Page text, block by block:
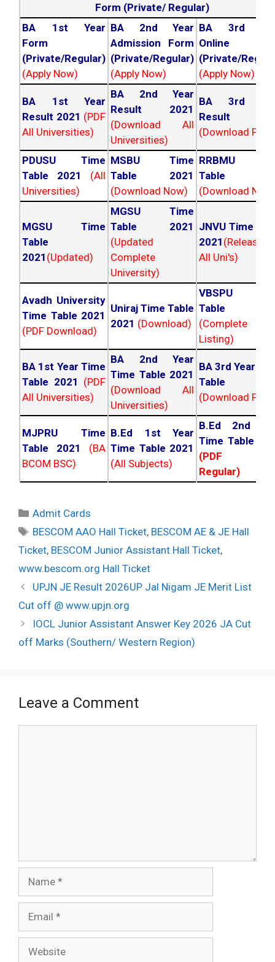
Form (Private/ Regular)
BA 1st Year
Form
(Private/Regular)
(Apply Now)
BA 2nd Year
Admission Form
(Private/Regular)
(Apply Now)
BA 3rd
Online
(Private/
(Apply Now)
BA 1st Year
Result 2021 (PDF
All Universities)
BA 2nd Year
Result 2021
(Download All
Universities)
BA 3rd
Result
(Download PDF)
PDUSU Time
Table 2021
(All
Universities)
MSBU Time
Table 2021
(Download Now)
RRBMU
Table
(Download
MGSU Time
Table
2021 (Updated)
MGSU Time
Table 2021
(Updated
Complete
University)
JNVU Time
2021
All Uni's)
Avadh University
Time Table 2021
(PDF Download)
Uniraj Time Table
2021 (Download)
VBSPU
Table
(Complete
Listing)
BA 1st Year Time
Table 2021 (PDF
All Universities)
BA 2nd Year
Time Table 2021
(Download All
Universities)
BA 3rd Year
Table
(Download PDF)
MJPRU Time
Table 2021
(BA
BCOM BSC)
B.Ed 1st Year
Time Table 2021
(All Subjects)
B.Ed 2nd
Time Table
(PDF
Regular)
Categories
Admit Cards
Tags
BESCOM AAO Hall Ticket, BESCOM AE & JE Hall
Ticket, BESCOM Junior Assistant Hall Ticket,
www.bescom.org Hall Ticket
Post
navigation
UPJN JE Result 2026UP Jal Nigam JE Merit List
Cut off @ www.upjn.org
IOCL Junior Assistant Answer Key 2026 JA Cut
off Marks (Southern/ Western Region)
Leave a Comment